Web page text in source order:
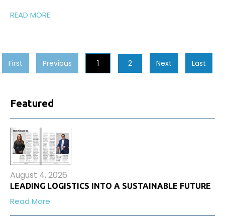
READ MORE
First Previous 1 2 Next Last
Featured
August 4, 2026
LEADING LOGISTICS INTO A SUSTAINABLE FUTURE
Read More